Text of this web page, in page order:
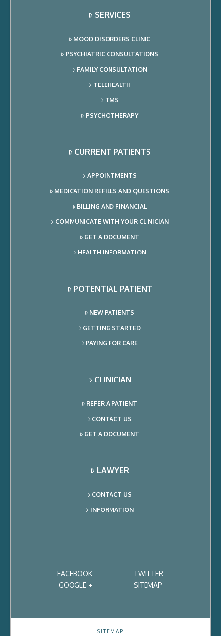
SERVICES
MOOD DISORDERS CLINIC
PSYCHIATRIC CONSULTATIONS
FAMILY CONSULTATION
TELEHEALTH
TMS
PSYCHOTHERAPY
CURRENT PATIENTS
APPOINTMENTS
MEDICATION REFILLS AND QUESTIONS
BILLING AND FINANCIAL
COMMUNICATE WITH YOUR CLINICIAN
GET A DOCUMENT
HEALTH INFORMATION
POTENTIAL PATIENT
NEW PATIENTS
GETTING STARTED
PAYING FOR CARE
CLINICIAN
REFER A PATIENT
CONTACT US
GET A DOCUMENT
LAWYER
CONTACT US
INFORMATION
FACEBOOK
TWITTER
GOOGLE +
SITEMAP
SITEMAP